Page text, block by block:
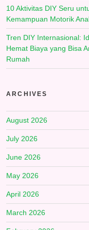
10 Aktivitas DIY Seru
Kemampuan Motorik
Tren DIY Internasional:
Hemat Biaya yang Bisa
Rumah
ARCHIVES
August 2026
July 2026
June 2026
May 2026
April 2026
March 2026